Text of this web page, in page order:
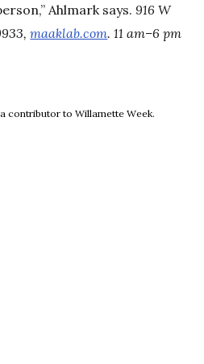
Ahlmark says. 916 W
maaklab.com. 11 am–6 pm
contributor to Willamette Week.